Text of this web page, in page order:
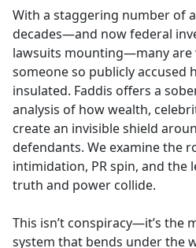
With a staggering number of
decades—and now federal
lawsuits mounting—many
someone so publicly accused
insulated. Faddis offers a
analysis of how wealth,
create an invisible shield
defendants. We examine the
intimidation, PR spin, and the
truth and power collide.
This isn’t conspiracy—it’s the
system that bends under the